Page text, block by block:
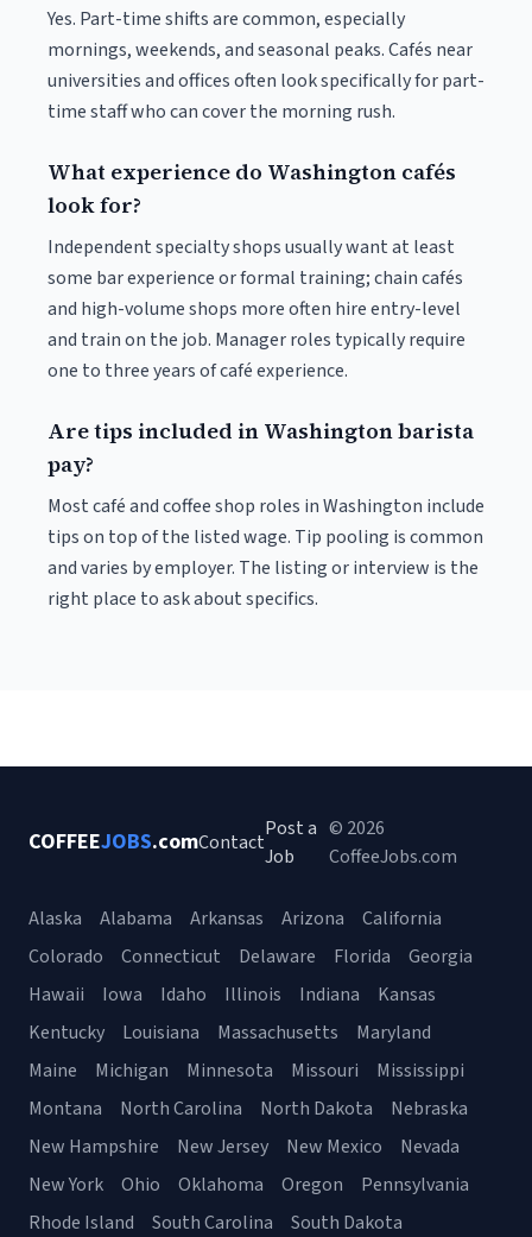
Yes. Part-time shifts are common, especially
mornings, weekends, and seasonal peaks. Cafés near
universities and offices often look specifically for part-
time staff who can cover the morning rush.
What experience do Washington cafés
look for?
Independent specialty shops usually want at least
some bar experience or formal training; chain cafés
and high-volume shops more often hire entry-level
and train on the job. Manager roles typically require
one to three years of café experience.
Are tips included in Washington barista
pay?
Most café and coffee shop roles in Washington include
tips on top of the listed wage. Tip pooling is common
and varies by employer. The listing or interview is the
right place to ask about specifics.
COFFEEJOBS.comContact
Post a
Job
© 2026
CoffeeJobs.com
Alaska Alabama Arkansas Arizona
California
Colorado
Connecticut Delaware Florida
Georgia
Hawaii
Iowa Idaho Illinois Indiana
Kansas
Kentucky
Louisiana Massachusetts
Maryland
Maine
Michigan Minnesota Missouri
Mississippi
Montana
North Carolina North Dakota
Nebraska
New Hampshire
New Jersey New Mexico
Nevada
New York
Ohio Oklahoma Oregon
Pennsylvania
Rhode Island
South Carolina South Dakota